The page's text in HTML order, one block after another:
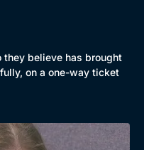
believe has brought
on a one-way ticket